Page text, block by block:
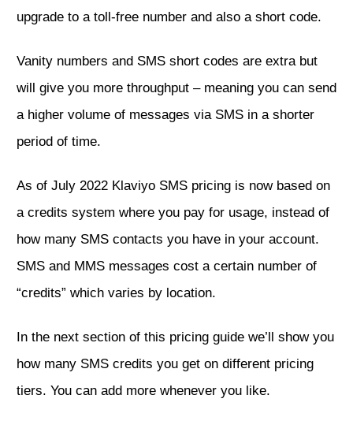
upgrade to a toll-free number and also a short code.
Vanity numbers and SMS short codes are extra but
will give you more throughput – meaning you can send
a higher volume of messages via SMS in a shorter
period of time.
As of July 2022 Klaviyo SMS pricing is now based on
a credits system where you pay for usage, instead of
how many SMS contacts you have in your account.
SMS and MMS messages cost a certain number of
“credits” which varies by location.
In the next section of this pricing guide we’ll show you
how many SMS credits you get on different pricing
tiers. You can add more whenever you like.